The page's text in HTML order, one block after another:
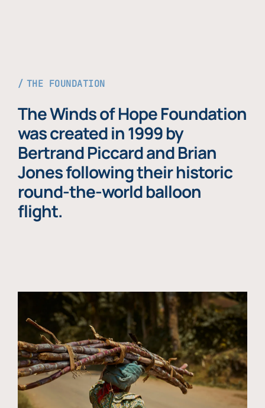
THE FOUNDATION
The Winds of Hope Foundation
was created in 1999 by
Bertrand Piccard and Brian
Jones following their historic
round-the-world balloon
flight.